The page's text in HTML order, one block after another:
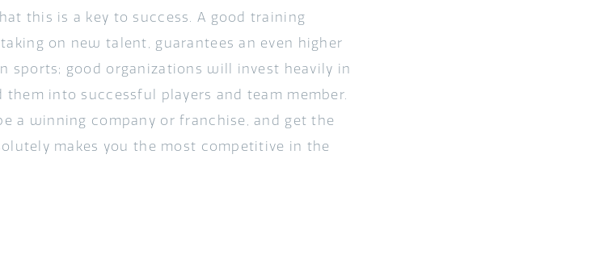
this is a key to success. A good training
on new talent, guarantees an even higher
sports; good organizations will invest heavily in
into successful players and team member.
a winning company or franchise, and get the
makes you the most competitive in the